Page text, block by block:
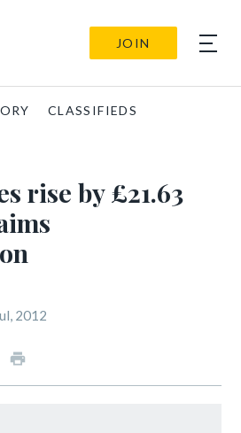
JOIN
CLASSIFIEDS
rise by £21.63
2012